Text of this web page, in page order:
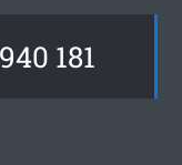
181